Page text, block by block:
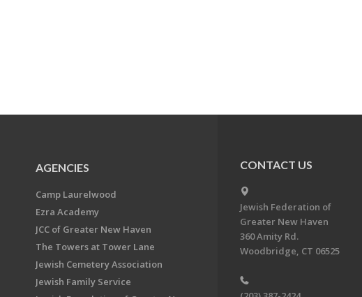
AGENCIES
Camp Laurelwood
Ezra Academy
JCC of Greater New Haven
The Towers at Tower Lane
Jewish Cemetery Association
Jewish Family Service
CONTACT US
Jewish Federation of
Greater New Haven
360 Amity Rd.
Woodbridge, CT 06525